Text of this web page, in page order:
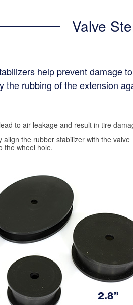
Valve
help prevent damage to
the rubbing of the extension
to air leakage and result in tire
align the rubber stabilizer with the valve
the wheel hole.